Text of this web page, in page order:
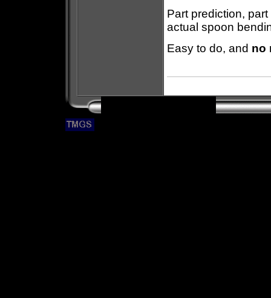
Part prediction,
actual spoon
Easy to do, and no